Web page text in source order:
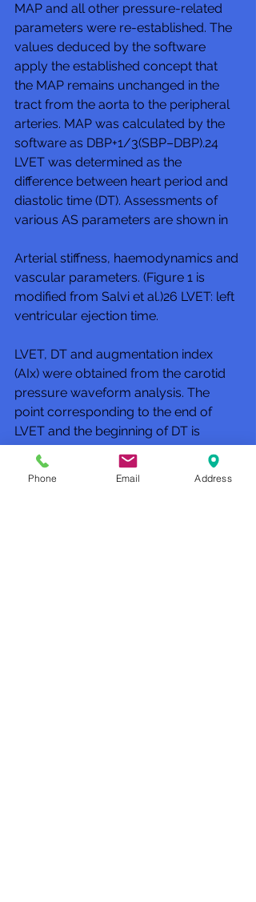
MAP and all other pressure-related
parameters were re-established. The
values deduced by the software
apply the established concept that
the MAP remains unchanged in the
tract from the aorta to the peripheral
arteries. MAP was calculated by the
software as DBP+1/3(SBP–DBP).24
LVET was determined as the
difference between heart period and
diastolic time (DT). Assessments of
various AS parameters are shown in
Arterial stiffness, haemodynamics and
vascular parameters. (Figure 1 is
modified from Salvi et al.)26 LVET: left
ventricular ejection time.
LVET, DT and augmentation index
(AIx) were obtained from the carotid
pressure waveform analysis. The
point corresponding to the end of
LVET and the beginning of DT is
identified by the dicrotic notch in the
carotid pulse waveform. This point is
Phone Email Address